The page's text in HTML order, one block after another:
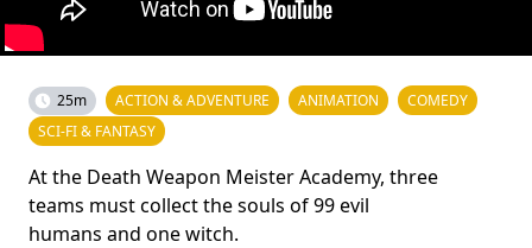
25m ACTION & ADVENTURE ANIMATION
COMEDY
SCI-FI & FANTASY
At the Death Weapon Meister Academy, three
teams must collect the souls of 99 evil
humans and one witch.